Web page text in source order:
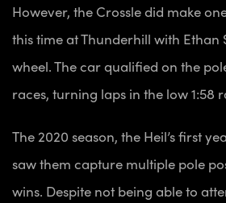
However, the Crossle did make
this time at Thunderhill with
wheel. The car qualified on the
races, turning laps in the low 1:58
The 2020 season, the Heil’s first
saw them capture multiple pole
wins. Despite not being able to